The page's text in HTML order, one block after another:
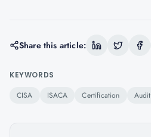
Share this article:
KEYWORDS
CISA ISACA Certification Audit